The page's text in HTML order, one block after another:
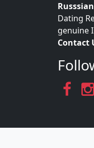
Dating
genuine
Contact